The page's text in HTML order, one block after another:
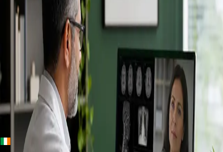
++
Ireland · Specialists